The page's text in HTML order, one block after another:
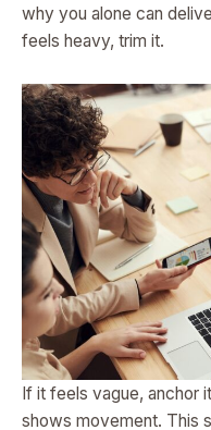
why you alone can
feels heavy, trim it.
If it feels vague, anchor
shows movement. This